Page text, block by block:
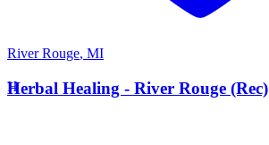
River Rouge, MI
H
Herbal Healing - River Rouge (Rec)